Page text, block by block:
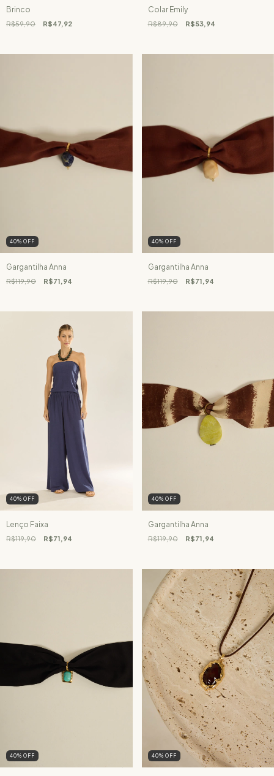
Brinco
R$59,90 R$47,92
Colar Emily
R$89,90 R$53,94
40% OFF
Gargantilha Anna
R$119,90 R$71,94
40% OFF
Gargantilha Anna
R$119,90 R$71,94
40% OFF
Lenço Faixa
R$119,90 R$71,94
40% OFF
Gargantilha Anna
R$119,90 R$71,94
40% OFF 40% OFF